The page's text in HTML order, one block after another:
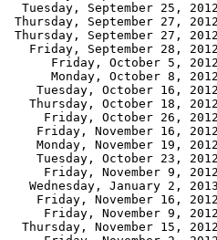
Tuesday, September 25,
Thursday, September 27,
Thursday, September 27,
Friday, September 28,
Friday, October 5,
Monday, October 8,
Tuesday, October 16,
Thursday, October 18,
Friday, October 26,
Friday, November 16,
Monday, November 19,
Tuesday, October 23,
Friday, November 9,
Wednesday, January 2,
Friday, November 16,
Friday, November 9,
Thursday, November 15,